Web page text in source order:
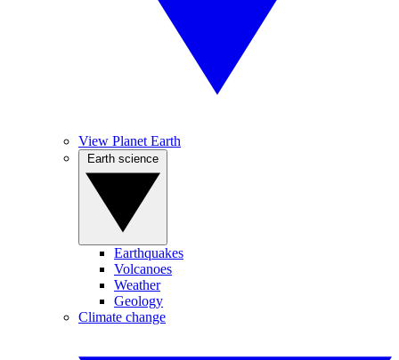
View Planet Earth
Earthquakes
Volcanoes
Weather
Geology
Climate change